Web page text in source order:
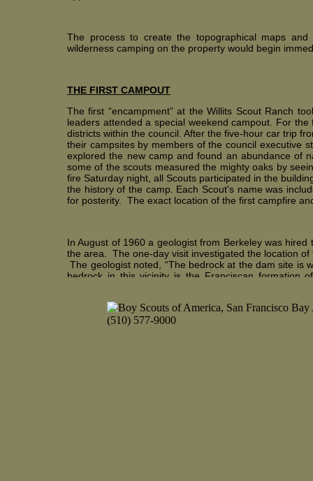
The process to create the topographical maps
wilderness camping on the property would begin
THE FIRST CAMPOUT
The first “encampment” at the Willits Scout Ranch
leaders attended a special weekend campout. For
districts within the council. After the five-hour car trip
their campsites by members of the council executive
explored the new camp and found an abundance of
some of the scouts measured the mighty oaks by
fire Saturday night, all Scouts participated in the
the history of the camp. Each Scout's name was
for posterity. The exact location of the first campfire
In August of 1960 a geologist from Berkeley was
the area. The one-day visit investigated the location
The geologist noted, “The bedrock at the dam site
bedrock in this vicinity is the Franciscan formation